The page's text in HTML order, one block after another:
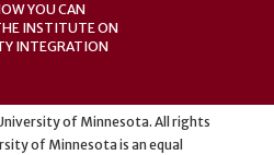
YOU CAN
INSTITUTE ON
INTEGRATION
of Minnesota. All rights
of Minnesota is an equal